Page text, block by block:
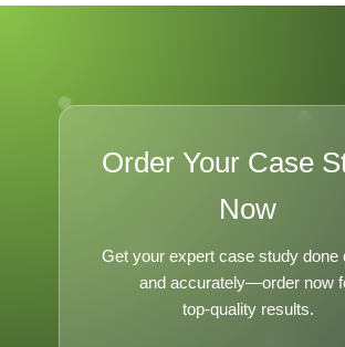
Order Your Case
Now
Get your expert case study done
and accurately—order now
top-quality results.